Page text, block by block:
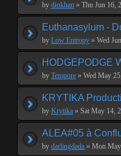
by diokhan » Thu Jun 16,
Euthanasylum -
by Low Entropy » Wed
HODGEPODGE
by Tempore » Wed May
KRYTIKA
by Krytika » Sat May 14,
ALEA#05 à
by darlingdada » Mon